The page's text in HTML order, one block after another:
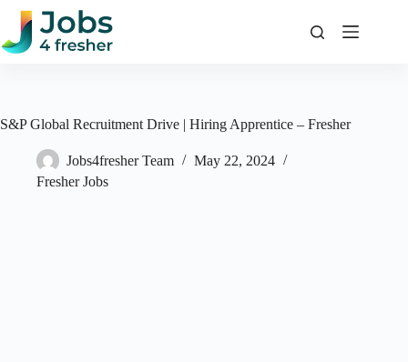
Skip
content
S&P Global Recruitment Drive | Hiring Apprentice – Fresher
Jobs4fresher Team
May 22, 2024
Fresher Jobs